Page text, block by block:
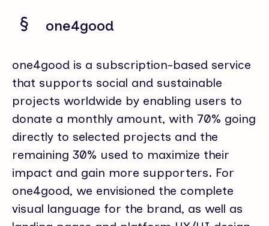
one4good
one4good is a subscription-based service
that supports social and sustainable
projects worldwide by enabling users to
donate a monthly amount, with 70% going
directly to selected projects and the
remaining 30% used to maximize their
impact and gain more supporters. For
one4good, we envisioned the complete
visual language for the brand, as well as